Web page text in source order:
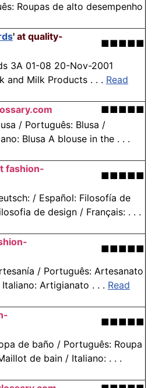
Roupas de alto desempenho
' at quality-
■■■■■
3A 01-08 20-Nov-2001
and Milk Products . . . Read
■■■■■
/ Português: Blusa /
Blusa A blouse in the . . .
fashion-
■■■■■
/ Español: Filosofía de
de design / Français: . . .
■■■■■
/ Português: Artesanato
Artigianato . . . Read
■■■■■
de baño / Português: Roupa
de bain / Italiano: . . .